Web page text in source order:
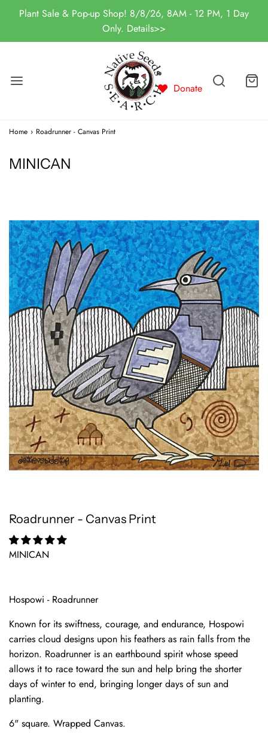
Plant Sale & Pop-up Shop! 8/8/26, 8AM - 12 PM, 1 Day
Only. Details>>
Donate
Home › Roadrunner - Canvas Print
MINICAN
Roadrunner - Canvas Print
MINICAN
Hospowi - Roadrunner
Known for its swiftness, courage, and endurance, Hospowi
carries cloud designs upon his feathers as rain falls from the
horizon. Roadrunner is an earthbound spirit whose speed
allows it to race toward the sun and help bring the shorter
days of winter to end, bringing longer days of sun and
planting.
6" square. Wrapped Canvas.